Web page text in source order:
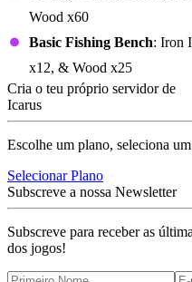
Wood x60
Basic Fishing Bench: Iron
x12, & Wood x25
Cria o teu próprio servidor de
Icarus
Escolhe um plano, seleciona
Selecionar Plano
Subscreve a nossa Newsletter
Subscreve para receber as
dos jogos!